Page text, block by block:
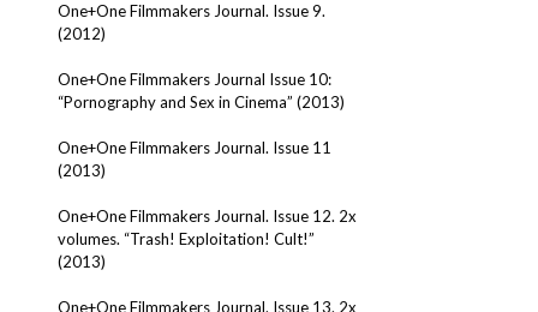
One+One Filmmakers Journal. Issue 9.
(2012)
One+One Filmmakers Journal Issue 10:
“Pornography and Sex in Cinema” (2013)
One+One Filmmakers Journal. Issue 11
(2013)
One+One Filmmakers Journal. Issue 12. 2x
volumes. “Trash! Exploitation! Cult!”
(2013)
One+One Filmmakers Journal. Issue 13. 2x